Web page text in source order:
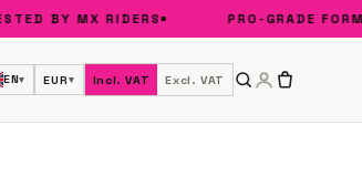
BY MX RIDERS PRO-GRADE
EN▾ EUR▾ Incl. VAT Excl. VAT